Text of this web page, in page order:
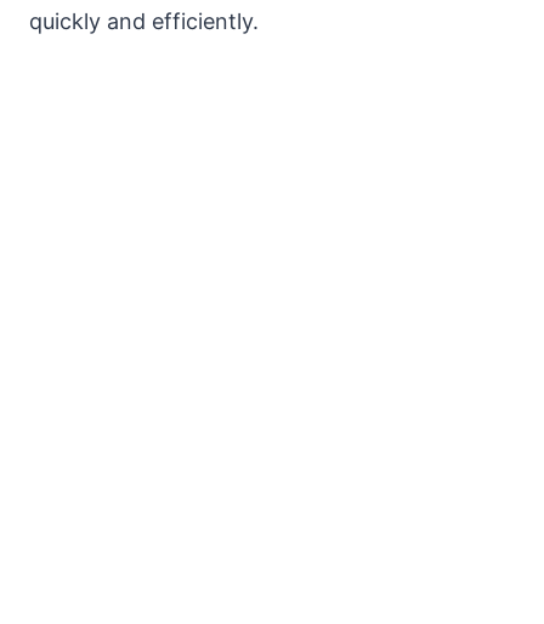
quickly and efficiently.